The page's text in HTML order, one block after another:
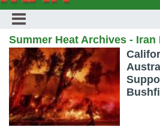
Summer Heat Archives - Iran